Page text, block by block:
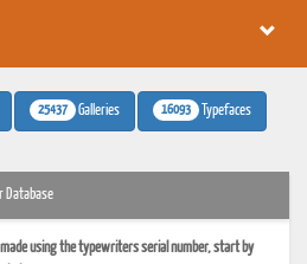
25437 Galleries 16093 Typefaces
Database
using the typewriters serial number, start by